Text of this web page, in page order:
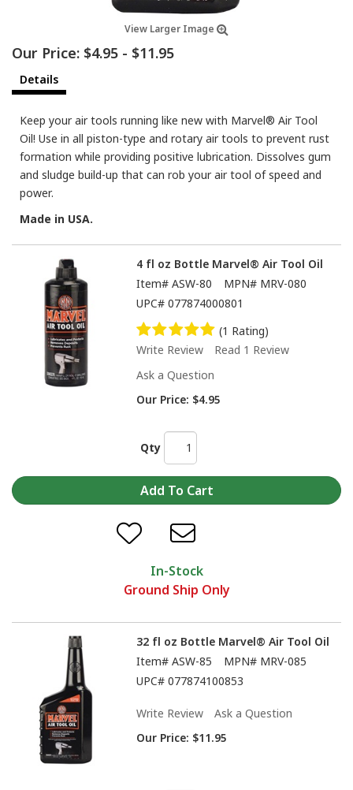
View Larger Image
Our Price: $4.95 - $11.95
Details
Keep your air tools running like new with Marvel® Air Tool
Oil! Use in all piston-type and rotary air tools to prevent rust
formation while providing positive lubrication. Dissolves gum
and sludge build-up that can rob your air tool of speed and
power.
Made in USA.
4 fl oz Bottle Marvel® Air Tool Oil
Item# ASW-80 MPN# MRV-080
UPC# 077874000801
(1 Rating)
Write Review
Read 1 Review
Ask a Question
Our Price: $4.95
Qty
In-Stock
Ground Ship Only
32 fl oz Bottle Marvel® Air Tool Oil
Item# ASW-85 MPN# MRV-085
UPC# 077874100853
Write Review
Ask a Question
Our Price: $11.95